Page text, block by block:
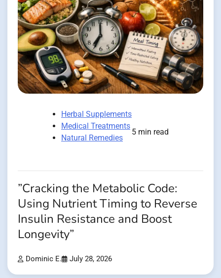
Herbal Supplements
Medical Treatments
Natural Remedies
5 min read
”Cracking the Metabolic Code:
Using Nutrient Timing to Reverse
Insulin Resistance and Boost
Longevity”
Dominic E. July 28, 2026